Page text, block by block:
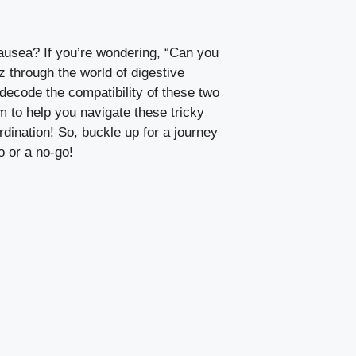
If you’re wondering, “Can you
through the world of digestive
the compatibility of these two
to help you navigate these tricky
So, buckle up for a journey
or a no-go!